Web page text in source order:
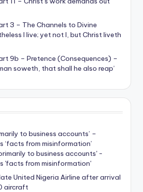
3 – The Channels to Divine
I live; yet not I, but Christ liveth
9b – Pretence (Consequences) –
soweth, that shall he also reap’
to business accounts’ –
‘facts from misinformation’
United Nigeria Airline after arrival
aircraft